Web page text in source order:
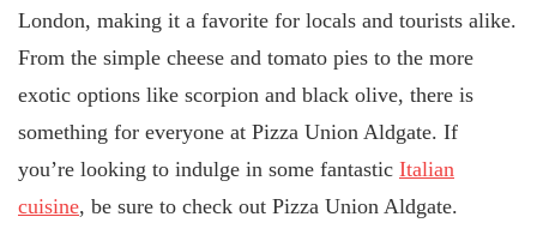
London, making it a favorite for locals and tourists alike.
From the simple cheese and tomato pies to the more
exotic options like scorpion and black olive, there is
something for everyone at Pizza Union Aldgate. If
you’re looking to indulge in some fantastic Italian
cuisine, be sure to check out Pizza Union Aldgate.